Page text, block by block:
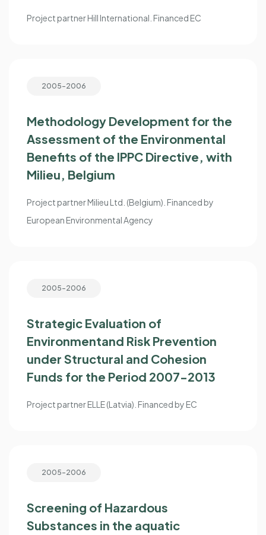
Project partner Hill International. Financed EC
2005-2006
Methodology Development for the
Assessment of the Environmental
Benefits of the IPPC Directive, with
Milieu, Belgium
Project partner Milieu Ltd. (Belgium). Financed by
European Environmental Agency
2005-2006
Strategic Evaluation of
Environmentand Risk Prevention
under Structural and Cohesion
Funds for the Period 2007-2013
Project partner ELLE (Latvia). Financed by EC
2005-2006
Screening of Hazardous
Substances in the aquatic